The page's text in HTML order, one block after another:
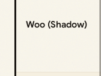
Woo (Shadow)